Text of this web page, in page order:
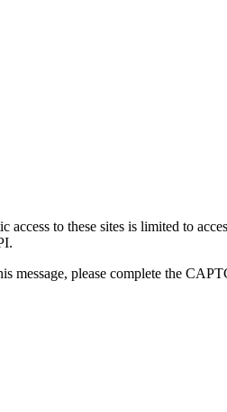
to these sites is limited to
message, please complete the